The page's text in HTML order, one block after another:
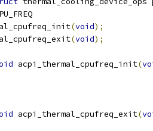
(void);
(void);
acpi_thermal_cpufreq_init(
acpi_thermal_cpufreq_exit(